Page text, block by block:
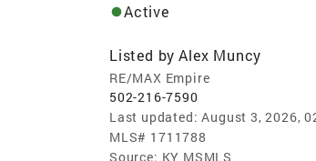
Active
Listed by Alex Muncy
RE/MAX Empire
502-216-7590
Last updated: August 3, 2026,
MLS# 1711788
Source: KY MSMLS